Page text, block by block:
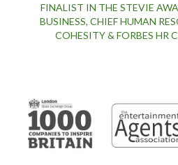
FINALIST IN THE STEVIE
BUSINESS, CHIEF HUMAN
COHESITY & FORBES HR